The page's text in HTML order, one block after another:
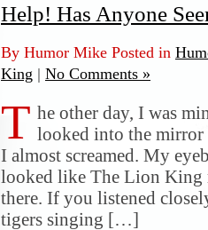
Help! Has Anyone
By Humor Mike Posted in
King | No Comments »
T he other day, I was
looked into the mirror
I almost screamed. My
looked like The Lion King
there. If you listened
tigers singing […]